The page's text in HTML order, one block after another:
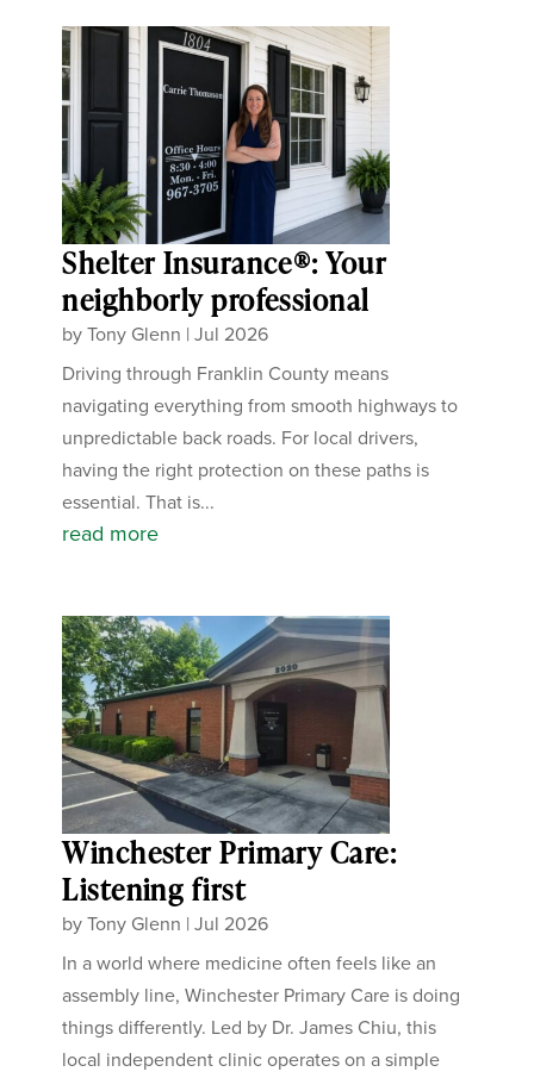
Shelter Insurance®: Your
neighborly professional
byTony Glenn |Jul 2026
Driving through Franklin County means
navigating everything from smooth highways to
unpredictable back roads. For local drivers,
having the right protection on these paths is
essential. That is...
read more
Winchester Primary Care:
Listening first
byTony Glenn |Jul 2026
In a world where medicine often feels like an
assembly line, Winchester Primary Care is doing
things differently. Led by Dr. James Chiu, this
local independent clinic operates on a simple